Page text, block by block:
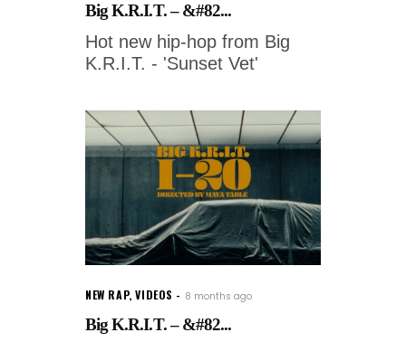
Big K.R.I.T. – &#82...
Hot new hip-hop from Big
K.R.I.T. - 'Sunset Vet'
NEW RAP,VIDEOS 8 months ago
Big K.R.I.T. – &#82...